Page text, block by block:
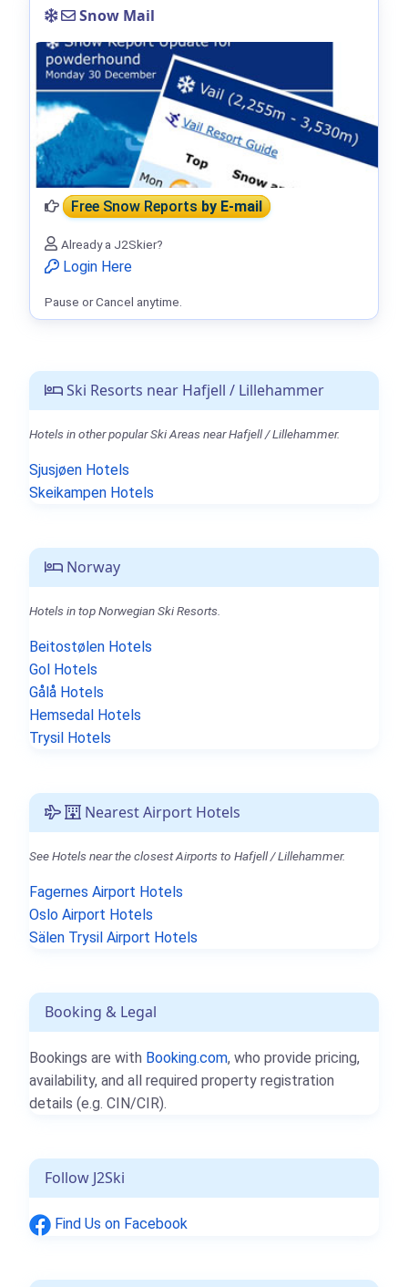
Ski Resorts near Hafjell / Lillehammer
Hotels in other popular Ski Areas near Hafjell / Lillehammer.
Sjusjøen Hotels
Skeikampen Hotels
Norway
Hotels in top Norwegian Ski Resorts.
Beitostølen Hotels
Gol Hotels
Gålå Hotels
Hemsedal Hotels
Trysil Hotels
Nearest Airport Hotels
See Hotels near the closest Airports to Hafjell / Lillehammer.
Fagernes Airport Hotels
Oslo Airport Hotels
Sälen Trysil Airport Hotels
Booking & Legal
Bookings are with Booking.com, who provide pricing,
availability, and all required property registration
details (e.g. CIN/CIR).
Follow J2Ski
Find Us on Facebook
Snow Mail
Free Snow Reportsby E-mail
Already a J2Skier?
Login Here
Pause or Cancel anytime.